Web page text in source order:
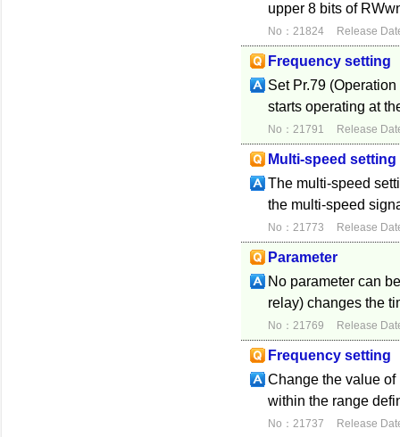
upper 8 bits of
No：21824 Release
Frequency setting
Set Pr.79
starts operating at
No：21791 Release
Multi-speed
The multi-speed
the multi-speed
No：21773 Release
Parameter
No parameter can
relay) changes the
No：21769 Release
Frequency setting
Change the value of
within the range
No：21737 Release